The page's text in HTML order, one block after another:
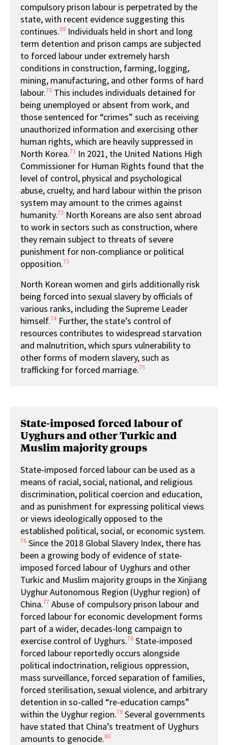
compulsory prison labour is perpetrated by the
state, with recent evidence suggesting this
continues.69 Individuals held in short and long
term detention and prison camps are subjected
to forced labour under extremely harsh
conditions in construction, farming, logging,
mining, manufacturing, and other forms of hard
labour.70 This includes individuals detained for
being unemployed or absent from work, and
those sentenced for “crimes” such as receiving
unauthorized information and exercising other
human rights, which are heavily suppressed in
North Korea.71 In 2021, the United Nations High
Commissioner for Human Rights found that the
level of control, physical and psychological
abuse, cruelty, and hard labour within the prison
system may amount to the crimes against
humanity.72 North Koreans are also sent abroad
to work in sectors such as construction, where
they remain subject to threats of severe
punishment for non-compliance or political
opposition.73
North Korean women and girls additionally risk
being forced into sexual slavery by officials of
various ranks, including the Supreme Leader
himself.74 Further, the state’s control of
resources contributes to widespread starvation
and malnutrition, which spurs vulnerability to
other forms of modern slavery, such as
trafficking for forced marriage.75
State-imposed forced labour of
Uyghurs and other Turkic and
Muslim majority groups
State-imposed forced labour can be used as a
means of racial, social, national, and religious
discrimination, political coercion and education,
and as punishment for expressing political views
or views ideologically opposed to the
established political, social, or economic system.
76 Since the 2018 Global Slavery Index, there has
been a growing body of evidence of state-
imposed forced labour of Uyghurs and other
Turkic and Muslim majority groups in the Xinjiang
Uyghur Autonomous Region (Uyghur region) of
China.77 Abuse of compulsory prison labour and
forced labour for economic development forms
part of a wider, decades-long campaign to
exercise control of Uyghurs.78 State-imposed
forced labour reportedly occurs alongside
political indoctrination, religious oppression,
mass surveillance, forced separation of families,
forced sterilisation, sexual violence, and arbitrary
detention in so-called “re-education camps”
within the Uyghur region.79 Several governments
have stated that China’s treatment of Uyghurs
amounts to genocide.80